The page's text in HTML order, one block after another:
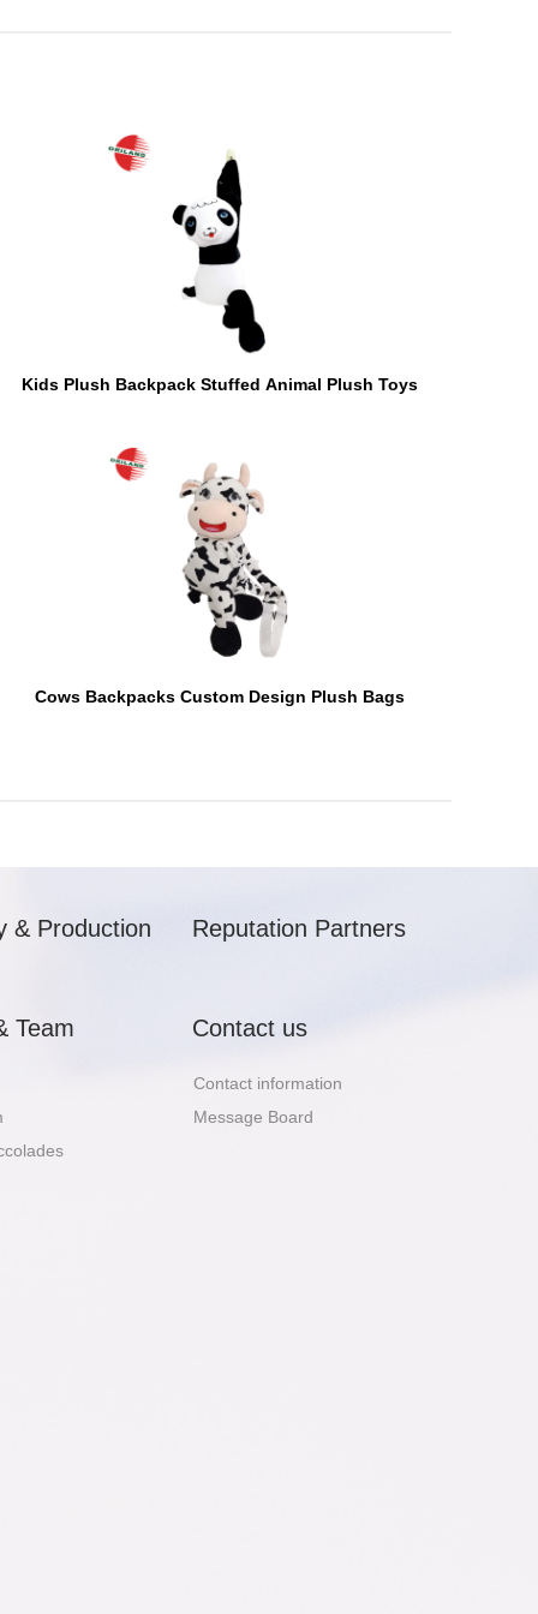
Kids Plush Backpack Stuffed Animal Plush Toys
Cows Backpacks Custom Design Plush Bags
& Production
Team
Reputation Partners
Contact us
Contact information
Message Board